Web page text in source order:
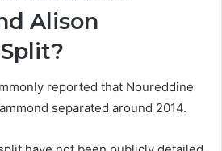
Alison
reported that Noureddine
separated around 2014.